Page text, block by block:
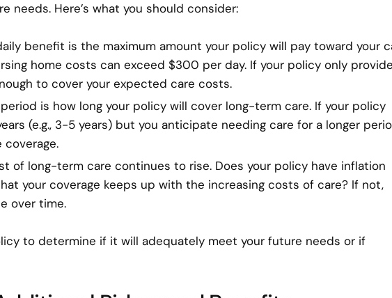
needs. Here’s what you should consider:
benefit is the maximum amount your policy will pay toward your
home costs can exceed $300 per day. If your policy only
to cover your expected care costs.
is how long your policy will cover long-term care. If your policy
(e.g., 3-5 years) but you anticipate needing care for a longer
of long-term care continues to rise. Does your policy have inflation
your coverage keeps up with the increasing costs of care? If not,
over time.
to determine if it will adequately meet your future needs or if